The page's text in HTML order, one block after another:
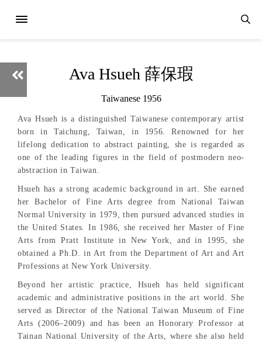
Ava Hsueh 薛保瑕
Taiwanese 1956
Ava Hsueh is a distinguished Taiwanese contemporary artist
born in Taichung, Taiwan, in 1956. Renowned for her
lifelong dedication to abstract painting, she is regarded as
one of the leading figures in the field of postmodern neo-
abstraction in Taiwan.
Hsueh has a strong academic background in art. She earned
her Bachelor of Fine Arts degree from National Taiwan
Normal University in 1979, then pursued advanced studies in
the United States. In 1986, she received her Master of Fine
Arts from Pratt Institute in New York, and in 1995, she
obtained a Ph.D. in Art from the Department of Art and Art
Professions at New York University.
Beyond her artistic practice, Hsueh has held significant
academic and administrative positions in the art world. She
served as Director of the National Taiwan Museum of Fine
Arts (2006–2009) and has been an Honorary Professor at
Tainan National University of the Arts, where she also held